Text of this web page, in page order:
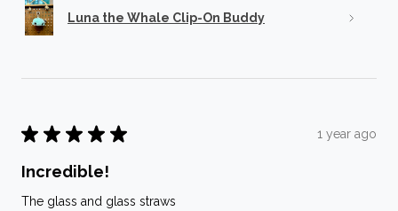
Luna the Whale Clip-On Buddy
★ ★ ★ ★ ★ 1 year ago
Incredible!
The glass and glass straws